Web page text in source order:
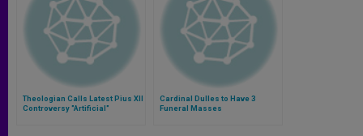
Theologian Calls Latest Pius XII
Controversy "Artificial"
Cardinal Dulles to Have 3
Funeral Masses